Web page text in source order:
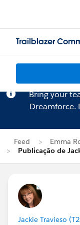
Trailblazer
Bring your
Dreamforce.
Feed
Emma
Publicação de
Jackie Travieso